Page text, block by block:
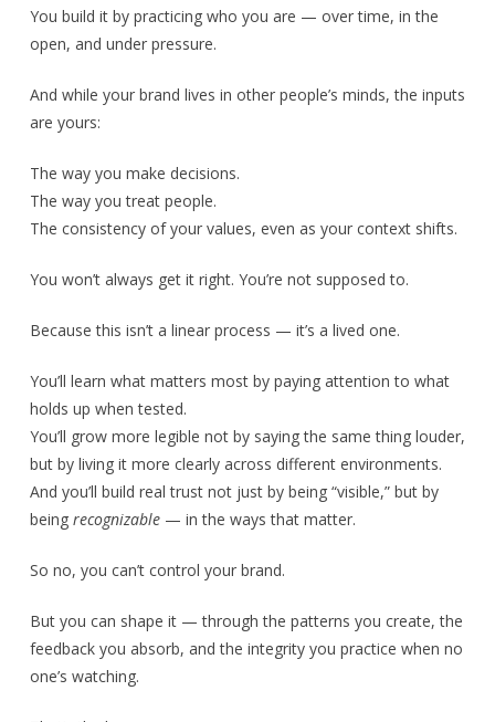
You build it by practicing who you are — over time, in the
open, and under pressure.
And while your brand lives in other people’s minds, the inputs
are yours:
The way you make decisions.
The way you treat people.
The consistency of your values, even as your context shifts.
You won’t always get it right. You’re not supposed to.
Because this isn’t a linear process — it’s a lived one.
You’ll learn what matters most by paying attention to what
holds up when tested.
You’ll grow more legible not by saying the same thing louder,
but by living it more clearly across different environments.
And you’ll build real trust not just by being “visible,” but by
being recognizable— in the ways that matter.
So no, you can’t control your brand.
But you can shape it — through the patterns you create, the
feedback you absorb, and the integrity you practice when no
one’s watching.